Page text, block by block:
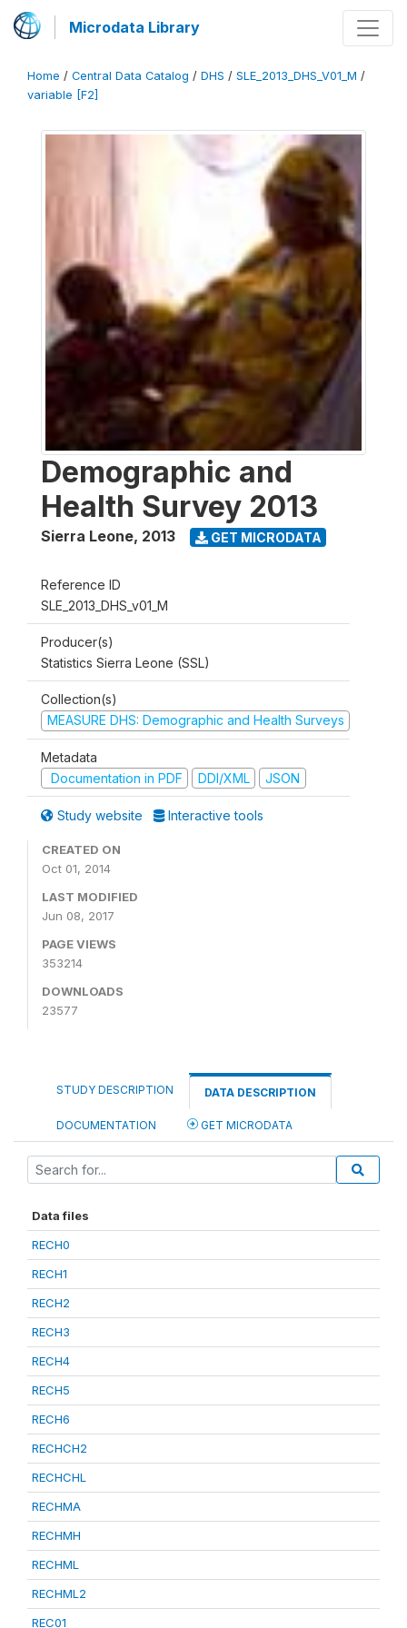
Microdata Library
Home / Central Data Catalog / DHS / SLE_2013_DHS_V01_M /
variable [F2]
Demographic and
Health Survey 2013
Sierra Leone, 2013 GET MICRODATA
Reference ID
SLE_2013_DHS_v01_M
Producer(s)
Statistics Sierra Leone (SSL)
Collection(s)
MEASURE DHS: Demographic and Health Surveys
Metadata
Documentation in PDF
DDI/XML JSON
Study website Interactive tools
CREATED ON
Oct 01, 2014
LAST MODIFIED
Jun 08, 2017
PAGE VIEWS
353214
DOWNLOADS
23577
STUDY DESCRIPTION DATA DESCRIPTION
DOCUMENTATION GET MICRODATA
Data files
RECH0
RECH1
RECH2
RECH3
RECH4
RECH5
RECH6
RECHCH2
RECHCHL
RECHMA
RECHMH
RECHML
RECHML2
REC01